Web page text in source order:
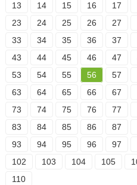
13
14 15 16 17
23
24 25 26 27
33
34 35 36 37
43
44 45 46 47
53
54 55 56 57
63
64 65 66 67
73
74 75 76 77
83
84 85 86 87
93
94 95 96 97
102
103 104 105
110